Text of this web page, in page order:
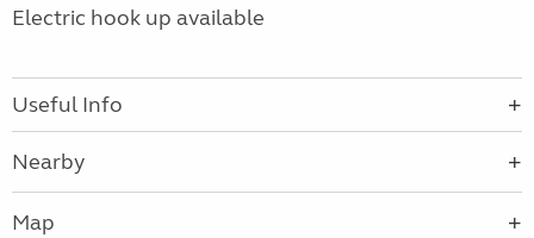
Electric hook up available
Useful Info
Nearby
Map